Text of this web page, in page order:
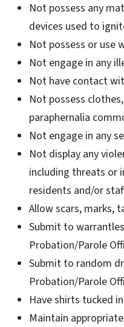
Not possess any
devices used to
Not possess or use
Not engage in any
Not have contact
Not possess
paraphernalia
Not engage in any
Not display any
including threats or
residents and/or
Allow scars, marks,
Submit to
Probation/Parole
Submit to random
Probation/Parole
Have shirts tucked
Maintain